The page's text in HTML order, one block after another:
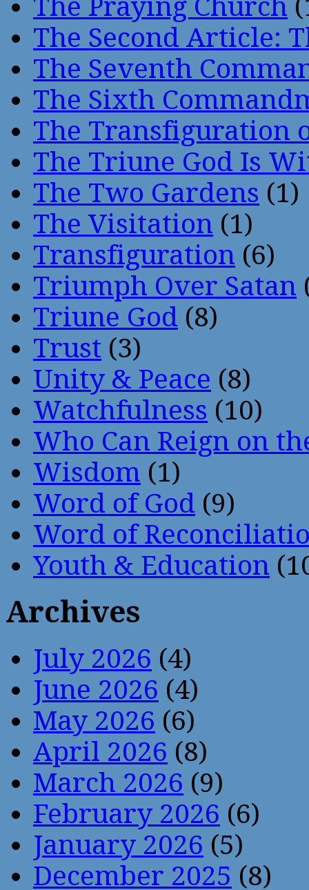
The Praying Church
The Second Article:
The Seventh
The Sixth
The Transfiguration
The Triune God Is
The Two Gardens (1)
The Visitation (1)
Transfiguration (6)
Triumph Over Satan
Triune God (8)
Trust (3)
Unity & Peace (8)
Watchfulness (10)
Who Can Reign on
Wisdom (1)
Word of God (9)
Word of
Youth & Education
Archives
July 2026 (4)
June 2026 (4)
May 2026 (6)
April 2026 (8)
March 2026 (9)
February 2026 (6)
January 2026 (5)
December 2025 (8)